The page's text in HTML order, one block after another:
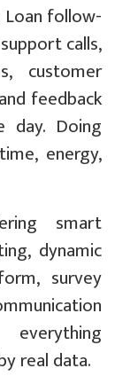
Loan follow-
calls,
customer
feedback
day. Doing
energy,
smart
dynamic
survey
real data.